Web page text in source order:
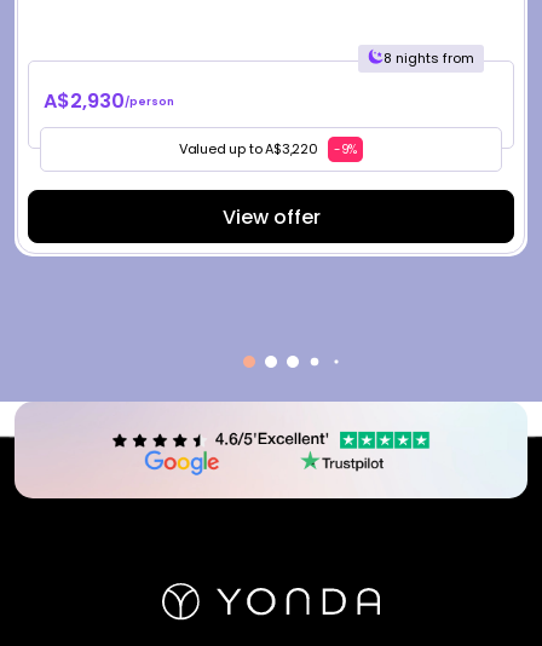
8 nights from
A$2,930/person
Valued up to A$3,220 -9%
View offer